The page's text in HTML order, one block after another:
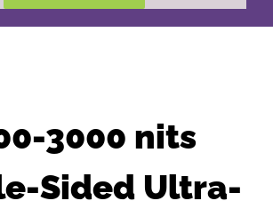
3000 nits
Sided Ultra-